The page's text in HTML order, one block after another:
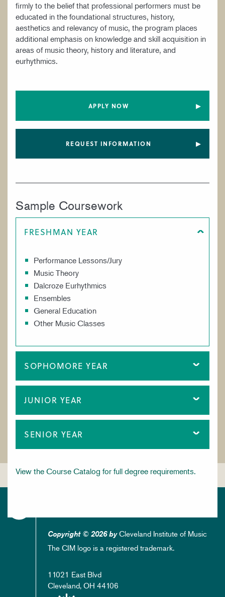
firmly to the belief that professional performers must be
educated in the foundational structures, history,
aesthetics and relevancy of music, the program places
additional emphasis on knowledge and skill acquisition in
areas of music theory, history and literature, and
eurhythmics.
APPLY NOW
REQUEST INFORMATION
Sample Coursework
FRESHMAN YEAR
Performance Lessons/Jury
Music Theory
Dalcroze Eurhythmics
Ensembles
General Education
Other Music Classes
SOPHOMORE YEAR
JUNIOR YEAR
SENIOR YEAR
View the Course Catalog for full degree requirements.
Copyright © 2026 byCleveland Institute of Music
The CIM logo is a registered trademark.
11021 East Blvd
Cleveland, OH 44106